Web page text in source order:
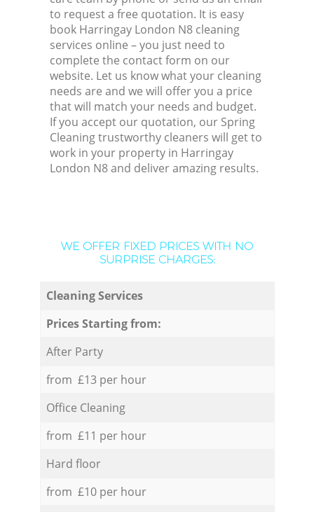
to request a free quotation. It is easy
book Harringay London N8 cleaning
services online – you just need to
complete the contact form on our
website. Let us know what your cleaning
needs are and we will offer you a price
that will match your needs and budget.
If you accept our quotation, our Spring
Cleaning trustworthy cleaners will get to
work in your property in Harringay
London N8 and deliver amazing results.
WE OFFER FIXED PRICES WITH NO
SURPRISE CHARGES:
Cleaning Services
Prices Starting from:
After Party
from £13 per hour
Office Cleaning
from £11 per hour
Hard floor
from £10 per hour